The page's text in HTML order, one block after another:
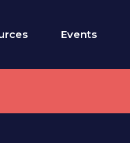
Events